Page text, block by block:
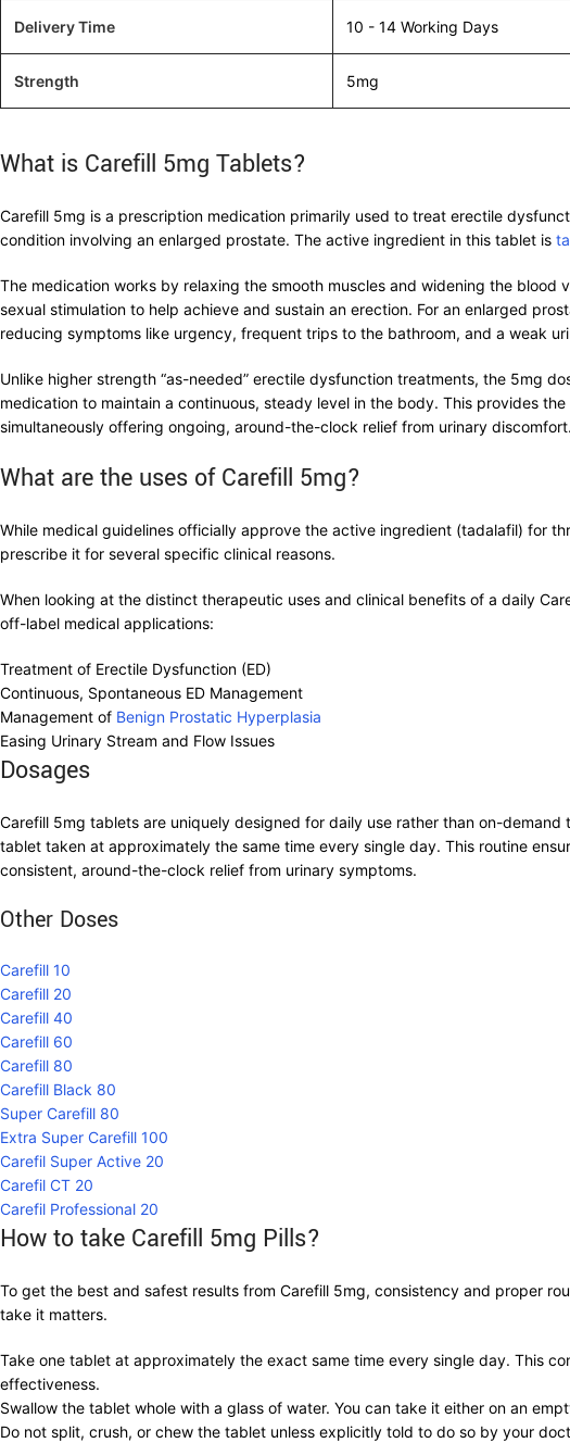
Delivery Time 10 - 14 Working Days
Strength 5mg
What is Carefill 5mg Tablets?
Carefill 5mg is a prescription medication primarily used to treat erectile
condition involving an enlarged prostate. The active ingredient in this tablet is
The medication works by relaxing the smooth muscles and widening the
sexual stimulation to help achieve and sustain an erection. For an enlarged
reducing symptoms like urgency, frequent trips to the bathroom, and a weak
Unlike higher strength “as-needed” erectile dysfunction treatments, the 5mg
medication to maintain a continuous, steady level in the body. This provides
simultaneously offering ongoing, around-the-clock relief from urinary discomfort.
What are the uses of Carefill 5mg?
While medical guidelines officially approve the active ingredient (tadalafil) for
prescribe it for several specific clinical reasons.
When looking at the distinct therapeutic uses and clinical benefits of a daily
off-label medical applications:
Treatment of Erectile Dysfunction (ED)
Continuous, Spontaneous ED Management
Management of Benign Prostatic Hyperplasia
Easing Urinary Stream and Flow Issues
Dosages
Carefill 5mg tablets are uniquely designed for daily use rather than on-
tablet taken at approximately the same time every single day. This routine
consistent, around-the-clock relief from urinary symptoms.
Other Doses
Carefill 10
Carefill 20
Carefill 40
Carefill 60
Carefill 80
Carefill Black 80
Super Carefill 80
Extra Super Carefill 100
Carefil Super Active 20
Carefil CT 20
Carefil Professional 20
How to take Carefill 5mg Pills?
To get the best and safest results from Carefill 5mg, consistency and proper
take it matters.
Take one tablet at approximately the exact same time every single day. This
effectiveness.
Swallow the tablet whole with a glass of water. You can take it either on an
Do not split, crush, or chew the tablet unless explicitly told to do so by your